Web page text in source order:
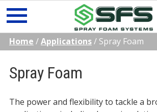
Skip
to
Home /Applications/ Spray Foam
Spray Foam
The power and flexibility to tackle a